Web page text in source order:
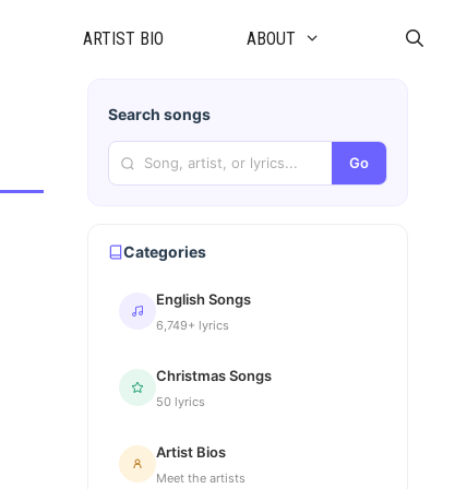
ARTIST BIO ABOUT
Search songs
Go
Categories
English Songs
6,749+ lyrics
Christmas Songs
50 lyrics
Artist Bios
Meet the artists